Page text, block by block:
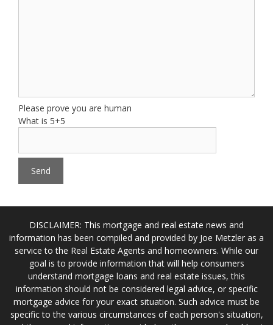
Please prove you are human
What is 5+5
DISCLAIMER: This mortgage and real estate news and
information has been compiled and provided by Joe Metzler as a
service to the Real Estate Agents and homeowners. While our
goal is to provide information that will help consumers
understand mortgage loans and real estate issues, this
information should not be considered legal advice, or specific
mortgage advice for your exact situation. Such advice must be
specific to the various circumstances of each person's situation,